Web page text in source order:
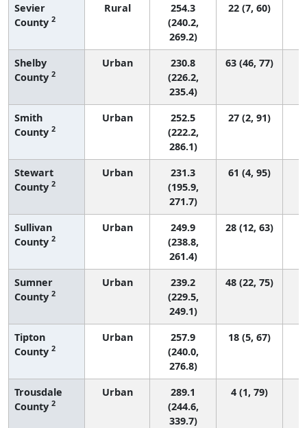
Sevier
County 2
Rural
254.3
(240.2,
269.2)
22 (7, 60)
Shelby
County 2
Urban
230.8
(226.2,
235.4)
63 (46, 77)
Smith
County 2
Urban
252.5
(222.2,
286.1)
27 (2, 91)
Stewart
County 2
Urban
231.3
(195.9,
271.7)
61 (4, 95)
Sullivan
County 2
Urban
249.9
(238.8,
261.4)
28 (12, 63)
Sumner
County 2
Urban
239.2
(229.5,
249.1)
48 (22, 75)
Tipton
County 2
Urban
257.9
(240.0,
276.8)
18 (5, 67)
Trousdale
County 2
Urban
289.1
(244.6,
339.7)
4 (1, 79)